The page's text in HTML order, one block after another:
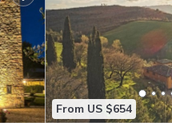
(30
From US $654